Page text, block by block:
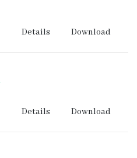
Download
Details
Download
Details